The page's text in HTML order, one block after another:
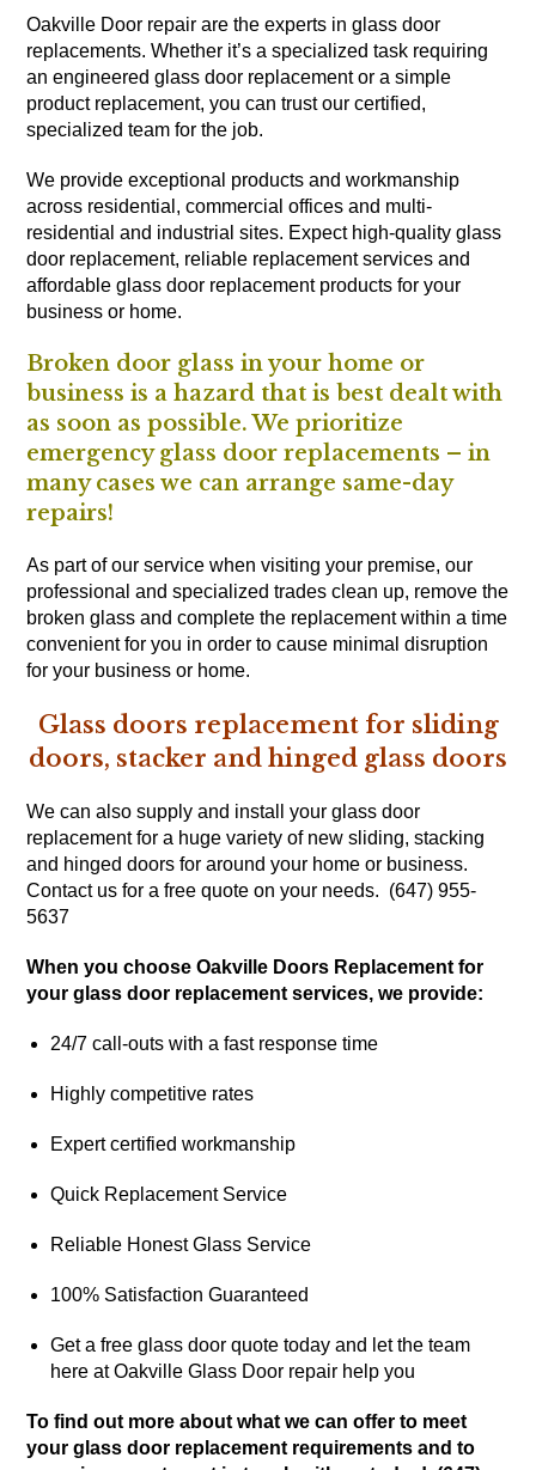
Oakville Door repair are the experts in glass door
replacements. Whether it’s a specialized task requiring
an engineered glass door replacement or a simple
product replacement, you can trust our certified,
specialized team for the job.
We provide exceptional products and workmanship
across residential, commercial offices and multi-
residential and industrial sites. Expect high-quality glass
door replacement, reliable replacement services and
affordable glass door replacement products for your
business or home.
Broken door glass in your home or
business is a hazard that is best dealt with
as soon as possible. We prioritize
emergency glass door replacements – in
many cases we can arrange same-day
repairs!
As part of our service when visiting your premise, our
professional and specialized trades clean up, remove the
broken glass and complete the replacement within a time
convenient for you in order to cause minimal disruption
for your business or home.
Glass doors replacement for sliding
doors, stacker and hinged glass doors
We can also supply and install your glass door
replacement for a huge variety of new sliding, stacking
and hinged doors for around your home or business.
Contact us for a free quote on your needs. (647) 955-
5637
When you choose Oakville Doors Replacement for
your glass door replacement services, we provide:
24/7 call-outs with a fast response time
Highly competitive rates
Expert certified workmanship
Quick Replacement Service
Reliable Honest Glass Service
100% Satisfaction Guaranteed
Get a free glass door quote today and let the team
here at Oakville Glass Door repair help you
To find out more about what we can offer to meet
your glass door replacement requirements and to